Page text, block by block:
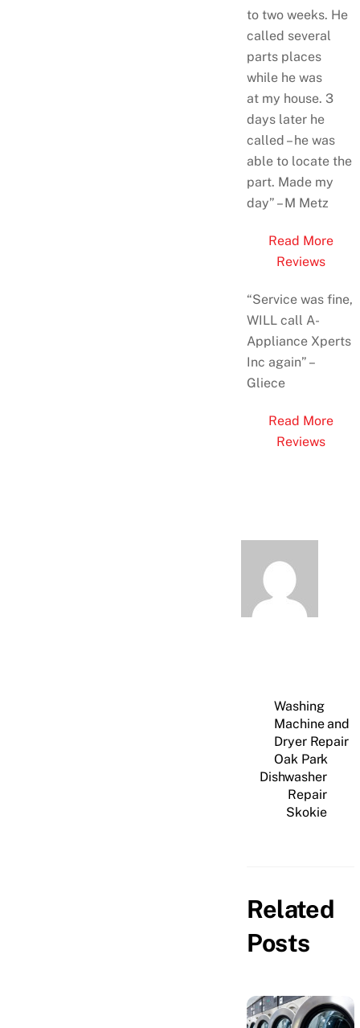
to two weeks. He
called several
parts places
while he was
at my house. 3
days later he
called – he was
able to locate the
part. Made my
day” – M Metz
Read More
Reviews
“Service was fine,
WILL call A-
Appliance Xperts
Inc again” –
Gliece
Read More
Reviews
Washing
Machine and
Dryer Repair
Oak Park
Dishwasher
Repair
Skokie
Related
Posts